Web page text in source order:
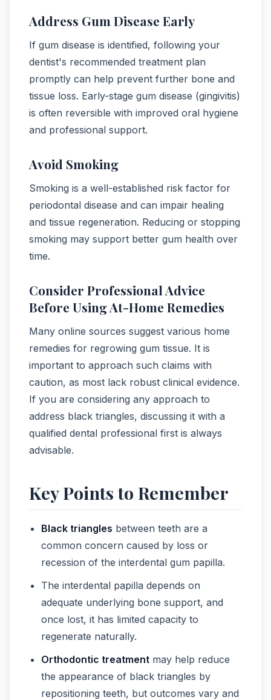
Address Gum Disease Early
If gum disease is identified, following your
dentist's recommended treatment plan
promptly can help prevent further bone and
tissue loss. Early-stage gum disease (gingivitis)
is often reversible with improved oral hygiene
and professional support.
Avoid Smoking
Smoking is a well-established risk factor for
periodontal disease and can impair healing
and tissue regeneration. Reducing or stopping
smoking may support better gum health over
time.
Consider Professional Advice
Before Using At-Home Remedies
Many online sources suggest various home
remedies for regrowing gum tissue. It is
important to approach such claims with
caution, as most lack robust clinical evidence.
If you are considering any approach to
address black triangles, discussing it with a
qualified dental professional first is always
advisable.
Key Points to Remember
Black triangles between teeth are a
common concern caused by loss or
recession of the interdental gum papilla.
The interdental papilla depends on
adequate underlying bone support, and
once lost, it has limited capacity to
regenerate naturally.
Orthodontic treatment may help reduce
the appearance of black triangles by
repositioning teeth, but outcomes vary and